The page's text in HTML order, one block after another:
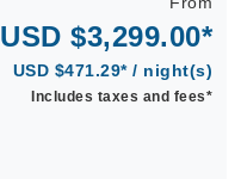
USD $3,299.00*
USD $471.29* / night(s)
Includes taxes and fees*